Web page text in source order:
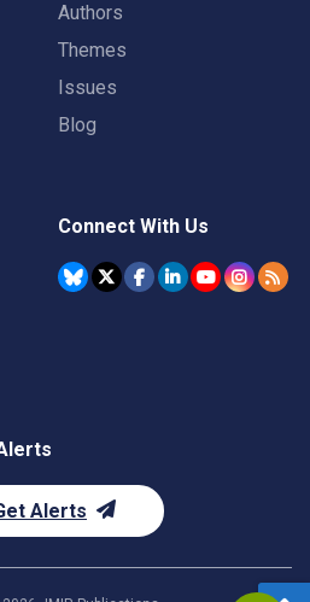
Authors
Themes
Issues
Blog
Connect With Us
Alerts